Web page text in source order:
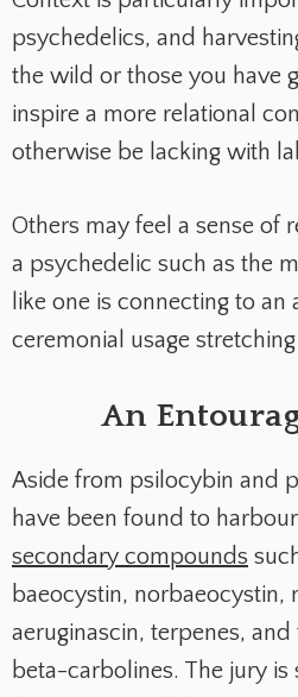
psychedelics, and
the wild or those you have
inspire a more relational
otherwise be lacking with
Others may feel a sense of
a psychedelic such as the
like one is connecting to an
ceremonial usage
An
Aside from psilocybin and
have been found to
secondary compounds
baeocystin, norbaeocystin,
aeruginascin, terpenes,
beta-carbolines. The jury